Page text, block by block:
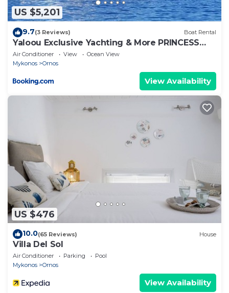
US $5,201
9.7(3 Reviews) Boat Rental
Yaloou Exclusive Yachting & More PRINCESS
v65
Air Conditioner View
Ocean View
Mykonos
Ornos
View Availability
US $476
10.0(65 Reviews) House
Villa Del Sol
Air Conditioner Parking
Pool
Mykonos
Ornos
View Availability